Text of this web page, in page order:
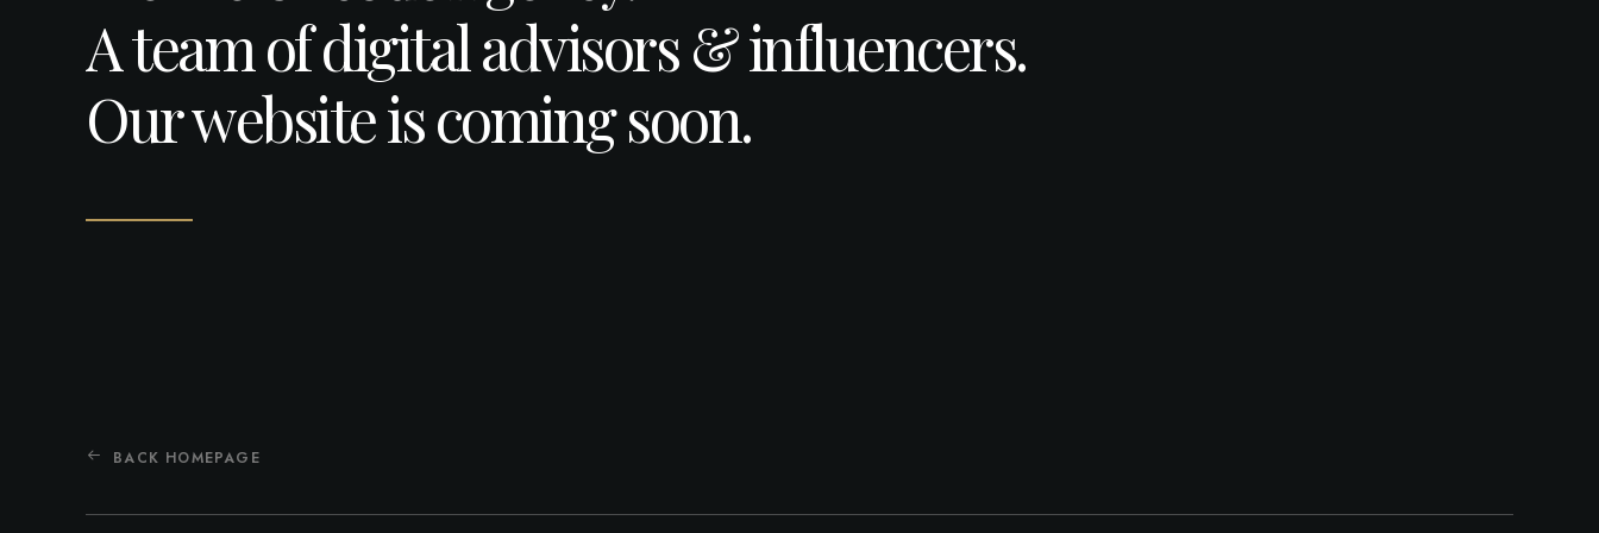
A team of digital advisors & influencers.
Our website is coming soon.
BACK HOMEPAGE